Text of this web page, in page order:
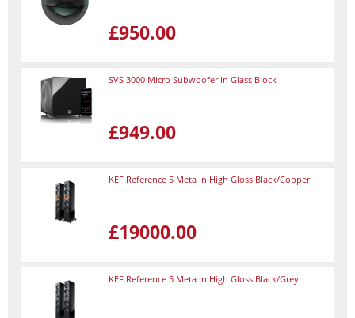
£950.00
SVS 3000 Micro Subwoofer in Glass Block
£949.00
KEF Reference 5 Meta in High Gloss Black/Copper
£19000.00
KEF Reference 5 Meta in High Gloss Black/Grey